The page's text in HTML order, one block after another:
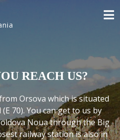
REACH US?
Orsova which is situated
70). You can get to us by
Noua through the Big
railway station is also in